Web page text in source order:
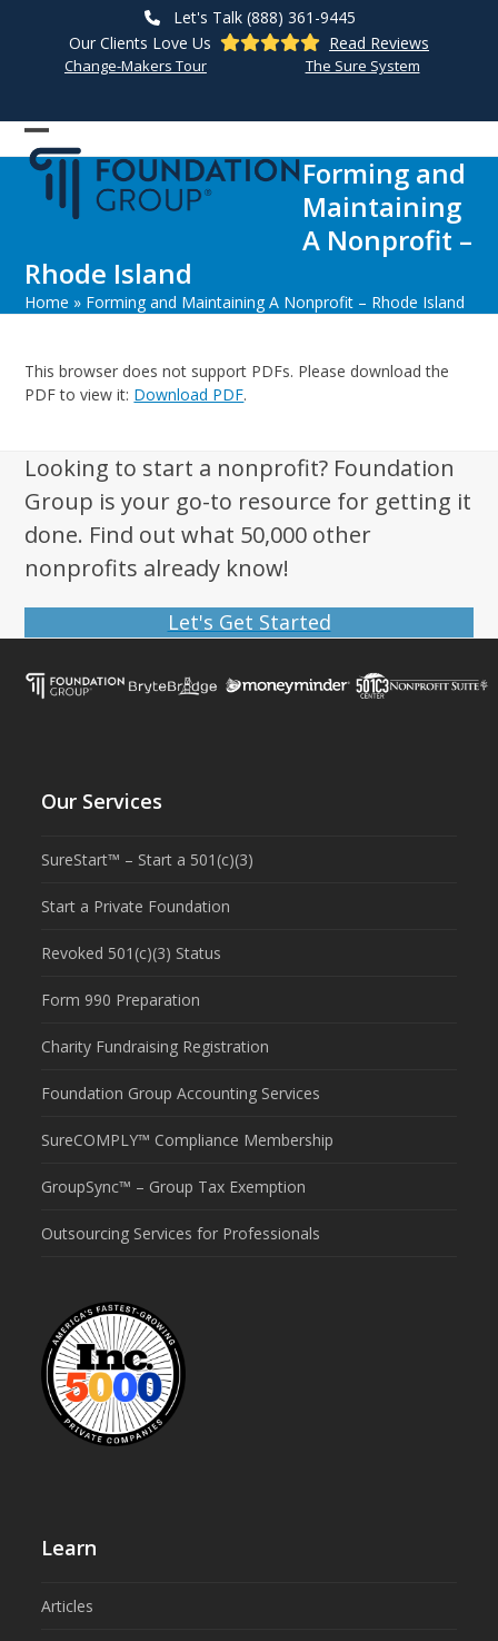
Let's Talk (888) 361-9445
Our Clients Love Us
Read Reviews
Change-Makers Tour The Sure System
Open
mobile
menu
Close
mobile
menu
Forming and
Maintaining
A Nonprofit –
Rhode Island
Home » Forming and Maintaining A Nonprofit – Rhode Island
This browser does not support PDFs. Please download the
PDF to view it: Download PDF.
Looking to start a nonprofit? Foundation
Group is your go-to resource for getting it
done. Find out what 50,000 other
nonprofits already know!
Let's Get Started
Our Services
SureStart™ – Start a 501(c)(3)
Start a Private Foundation
Revoked 501(c)(3) Status
Form 990 Preparation
Charity Fundraising Registration
Foundation Group Accounting Services
SureCOMPLY™ Compliance Membership
GroupSync™ – Group Tax Exemption
Outsourcing Services for Professionals
Learn
Articles